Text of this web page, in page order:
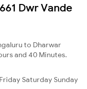
Dwr Vande
to Dharwar
and 40 Minutes.
Friday Saturday Sunday